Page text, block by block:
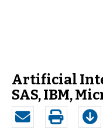
Artificial
SAS, IBM,